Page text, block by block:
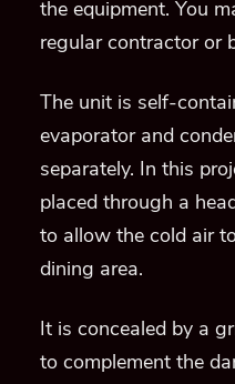
the equipment. You
regular contractor or
The unit is self-
evaporator and
separately. In this
placed through a
to allow the cold air
dining area.
It is concealed by a
to complement the